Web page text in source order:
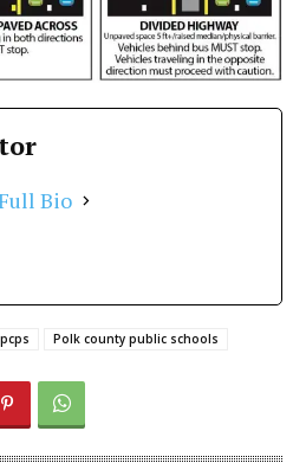
Bio
pcps Polk county public schools